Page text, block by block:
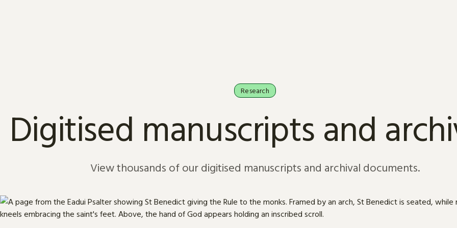
Research
Digitised manuscripts and
View thousands of our digitised manuscripts and archival documents.